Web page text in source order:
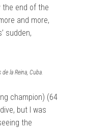
the end of the
and more,
sudden,
la Reina, Cuba.
champion) (64
but I was
the